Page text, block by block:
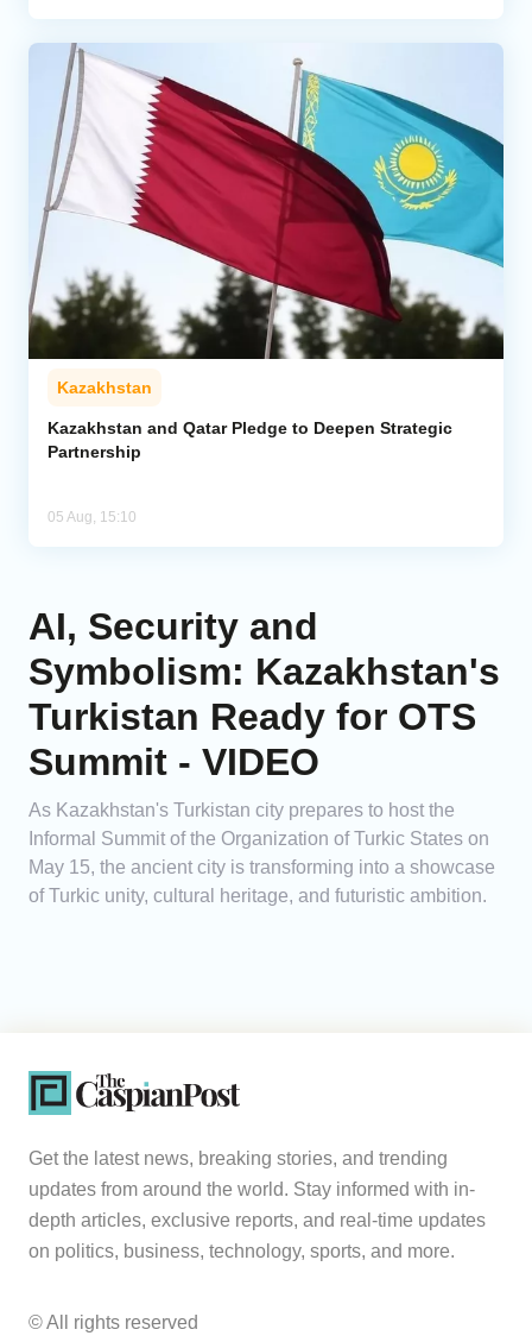
Kazakhstan
Kazakhstan and Qatar Pledge to Deepen Strategic
Partnership
05 Aug, 15:10
AI, Security and
Symbolism: Kazakhstan's
Turkistan Ready for OTS
Summit - VIDEO
As Kazakhstan's Turkistan city prepares to host the
Informal Summit of the Organization of Turkic States on
May 15, the ancient city is transforming into a showcase
of Turkic unity, cultural heritage, and futuristic ambition.
Get the latest news, breaking stories, and trending
updates from around the world. Stay informed with in-
depth articles, exclusive reports, and real-time updates
on politics, business, technology, sports, and more.
© All rights reserved